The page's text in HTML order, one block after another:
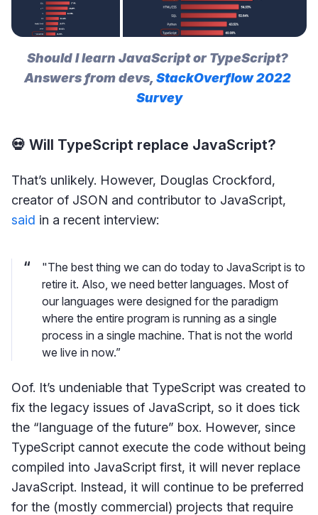
Should I learn JavaScript or TypeScript?
Answers from devs, StackOverflow 2022
Survey
💀 Will TypeScript replace JavaScript?
That’s unlikely. However, Douglas Crockford,
creator of JSON and contributor to JavaScript,
said in a recent interview:
"The best thing we can do today to JavaScript is to
retire it. Also, we need better languages. Most of
our languages were designed for the paradigm
where the entire program is running as a single
process in a single machine. That is not the world
we live in now.”
Oof. It’s undeniable that TypeScript was created to
fix the legacy issues of JavaScript, so it does tick
the “language of the future” box. However, since
TypeScript cannot execute the code without being
compiled into JavaScript first, it will never replace
JavaScript. Instead, it will continue to be preferred
for the (mostly commercial) projects that require